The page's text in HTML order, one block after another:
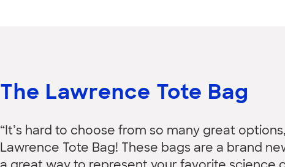
The Lawrence Tote Bag
“It’s hard to choose from so many great
Lawrence Tote Bag! These bags are a brand